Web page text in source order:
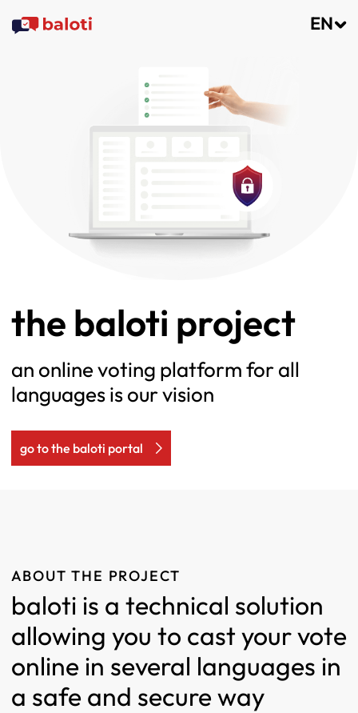
EN
the baloti project
an online voting platform for all
languages is our vision
go to the baloti portal
ABOUT THE PROJECT
baloti is a technical solution
allowing you to cast your vote
online in several languages in
a safe and secure way